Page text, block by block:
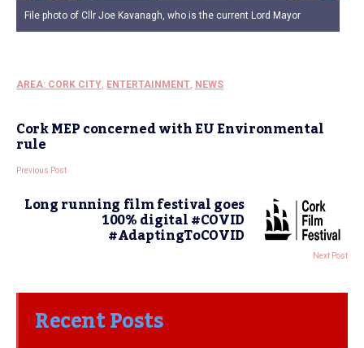
File photo of Cllr Joe Kavanagh, who is the current Lord Mayor
AREA: CORK CITY, ENTERTAINMENT, NEWS
Cork MEP concerned with EU Environmental
rule
Previous Post
Long running film festival goes
100% digital #COVID
#AdaptingToCOVID
Next Post
Recent Posts